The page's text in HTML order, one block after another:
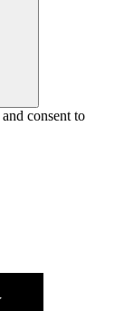
and consent to